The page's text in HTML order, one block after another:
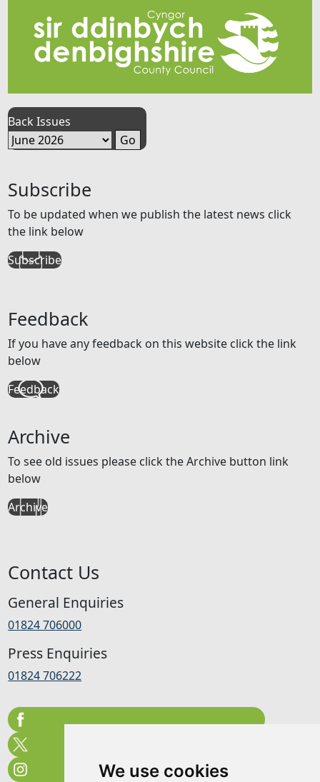
We use cookies
Back Issues
Subscribe
To be updated when we publish the latest news click
the link below
Subscribe
Feedback
If you have any feedback on this website click the link
below
Feedback
Archive
To see old issues please click the Archive button link
below
Archive
Contact Us
General Enquiries
01824 706000
Press Enquiries
01824 706222